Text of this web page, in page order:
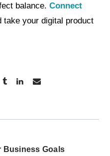
balance.Connect
take your digital product
Business Goals